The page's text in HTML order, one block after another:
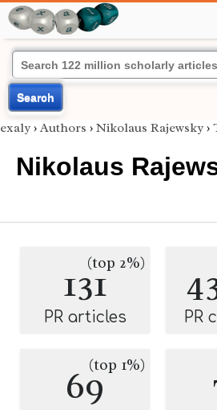
Search
exaly › Authors › Nikolaus Rajewsky ›
Nikolaus
131(top 2%)
PR articles PR
69(top 1%)